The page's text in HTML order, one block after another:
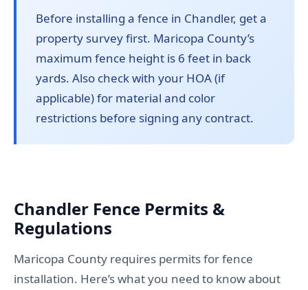
Before installing a fence in Chandler, get a
property survey first. Maricopa County’s
maximum fence height is 6 feet in back
yards. Also check with your HOA (if
applicable) for material and color
restrictions before signing any contract.
Chandler Fence Permits &
Regulations
Maricopa County requires permits for fence
installation. Here’s what you need to know about